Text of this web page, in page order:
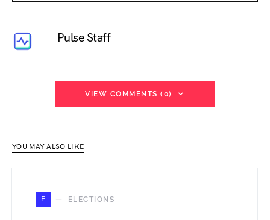
Pulse Staff
VIEW COMMENTS (0)
YOU MAY ALSO LIKE
E ELECTIONS